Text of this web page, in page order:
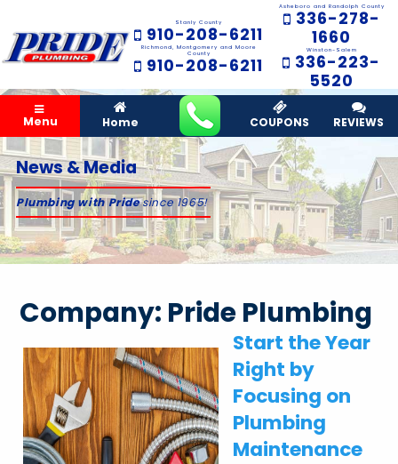
Stanly County
910-208-6211
Richmond, Montgomery and Moore
County
910-208-6211
Asheboro and Randolph County
336-278-
1660
Winston-Salem
336-223-
5520
Menu Home COUPONS REVIEWS
News & Media
Plumbing with Pridesince 1965!
Company: Pride Plumbing
Start the Year
Right by
Focusing on
Plumbing
Maintenance